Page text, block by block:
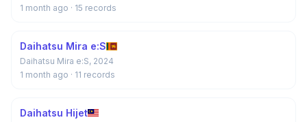
1 month ago · 15 records
Daihatsu Mira e:S
Daihatsu Mira e:S, 2024
1 month ago · 11 records
Daihatsu Hijet